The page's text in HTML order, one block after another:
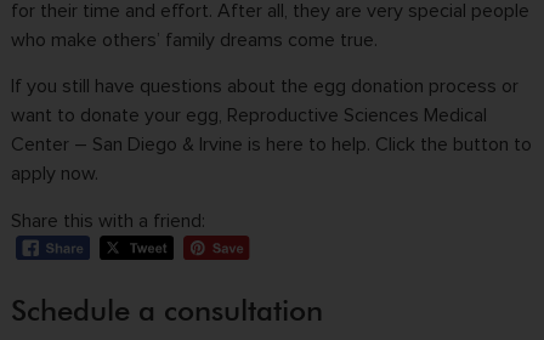
for their time and effort. After all, they are very special people
who make others’ family dreams come true.
If you still have questions about the egg donation process or
want to donate your egg, Reproductive Sciences Medical
Center – San Diego & Irvine is here to help. Click the button to
apply now.
Share this with a friend:
Schedule a consultation